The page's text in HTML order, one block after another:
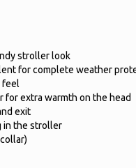
stroller look
for complete weather
feel
extra warmth on the head
exit
in the stroller